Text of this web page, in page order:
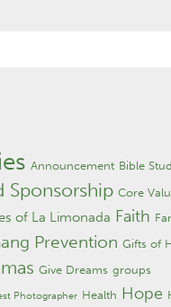
Announcement Bible
Sponsorship Core
of La Limonada Faith
Prevention Gifts of
Give Dreams groups
Photographer Health Hope